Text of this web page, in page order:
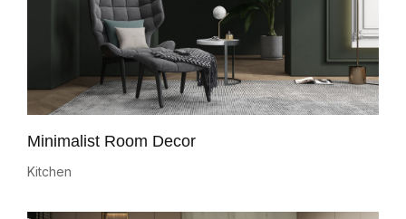
Minimalist Room Decor
Kitchen